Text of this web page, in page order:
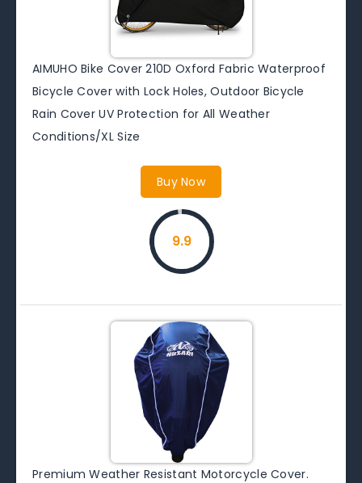
AIMUHO Bike Cover 210D Oxford Fabric Waterproof
Bicycle Cover with Lock Holes, Outdoor Bicycle
Rain Cover UV Protection for All Weather
Conditions/XL Size
Buy Now
9.9
Premium Weather Resistant Motorcycle Cover.